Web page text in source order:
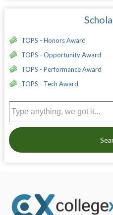
TOPS - Honors Award
TOPS - Opportunity Award
TOPS - Performance Award
TOPS - Tech Award